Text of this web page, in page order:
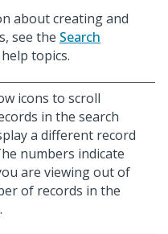
about creating and
see the Search
help topics.
icons to scroll
in the search
a different record
numbers indicate
are viewing out of
of records in the